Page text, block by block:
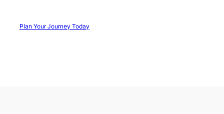
Plan Your Journey Today